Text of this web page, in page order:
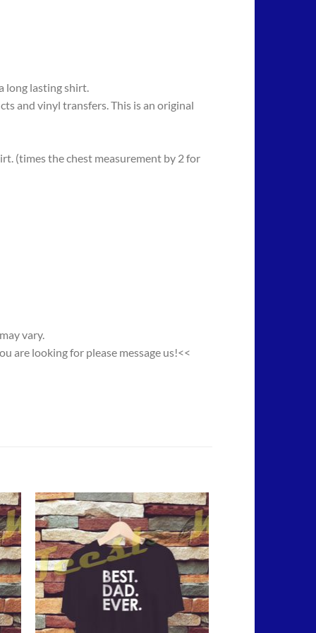
long lasting shirt.
and vinyl transfers. This is an original
(times the chest measurement by 2 for
vary.
are looking for please message us!<<